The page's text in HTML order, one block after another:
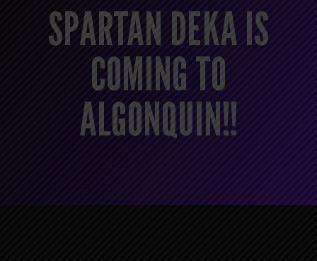
SPARTAN DEKA IS
COMING TO
ALGONQUIN!!